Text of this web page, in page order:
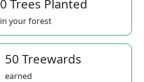
0 Trees Planted
in your forest
50 Treewards
earned